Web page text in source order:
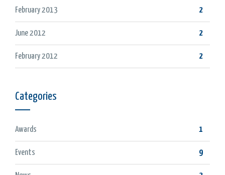
February 2013 2
June 2012 2
February 2012 2
Categories
Awards 1
Events 9